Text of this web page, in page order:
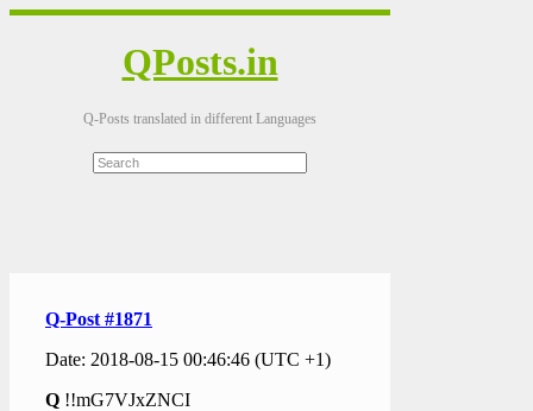
QPosts.in
Q-Posts translated in different Languages
Q-Post #1871
Date: 2018-08-15 00:46:46 (UTC +1)
Q !!mG7VJxZNCI